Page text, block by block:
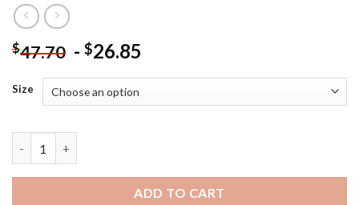
$47.70 - $26.85
Size
ADD TO CART